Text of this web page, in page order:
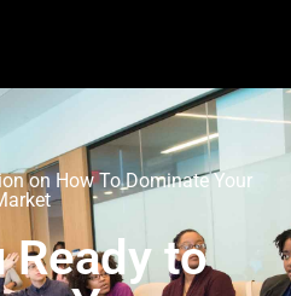
on How To Dominate Your
Ready to